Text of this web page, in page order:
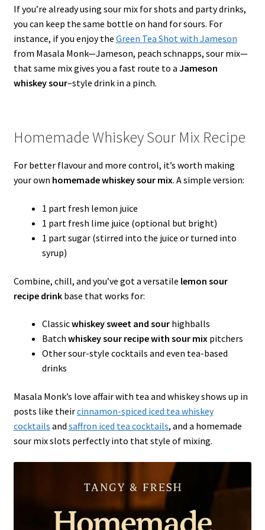
If you’re already using sour mix for shots and party drinks,
you can keep the same bottle on hand for sours. For
instance, if you enjoy the Green Tea Shot with Jameson
from Masala Monk—Jameson, peach schnapps, sour mix—
that same mix gives you a fast route to a Jameson
whiskey sour–style drink in a pinch.
Homemade Whiskey Sour Mix Recipe
For better flavour and more control, it’s worth making
your own homemade whiskey sour mix. A simple version:
1 part fresh lemon juice
1 part fresh lime juice (optional but bright)
1 part sugar (stirred into the juice or turned into
syrup)
Combine, chill, and you’ve got a versatile lemon sour
recipe drinkbase that works for:
Classicwhiskey sweet and sourhighballs
Batch whiskey sour recipe with sour mixpitchers
Other sour-style cocktails and even tea-based
drinks
Masala Monk’s love affair with tea and whiskey shows up in
posts like theircinnamon-spiced iced tea whiskey
cocktails and saffron iced tea cocktails, and a homemade
sour mix slots perfectly into that style of mixing.